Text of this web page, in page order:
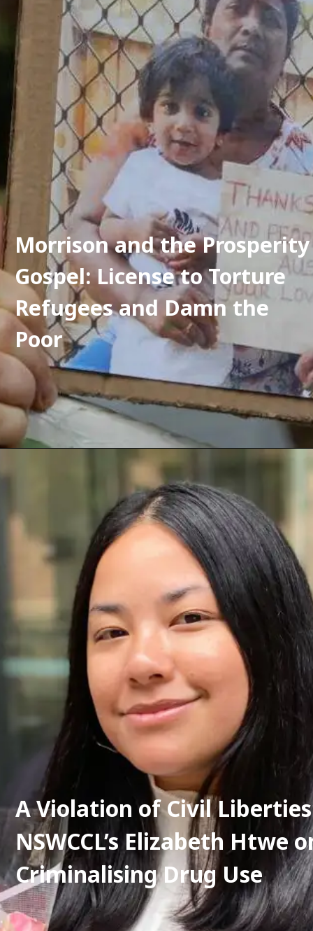
Morrison and the Prosperity
Gospel: License to Torture
Refugees and Damn the
Poor
A Violation of Civil
NSWCCL’s Elizabeth Htwe
Criminalising Drug Use